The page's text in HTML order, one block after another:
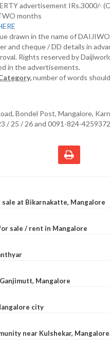
advertisement IRs.3000/-
months
drawn in the name of
and cheque / DD details in
Rights reserved by
in the advertisements.
number of words
Bondel Post, Mangalore,
/ 25 / 26 and 0091-824-4259372
at Bikarnakatte, Mangalore
sale / rent in Mangalore
Mangalore
city
near Kulshekar, Mangalore